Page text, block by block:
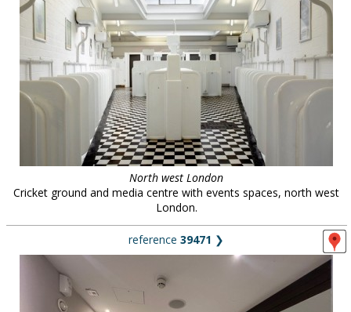
North west London
Cricket ground and media centre with events spaces, north west
London.
reference 39471 ❯